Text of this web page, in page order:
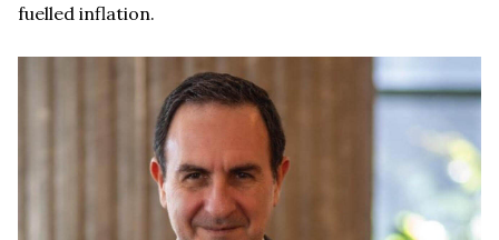
fuelled inflation.